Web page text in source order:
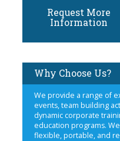
Request More
Information
Why Choose Us?
We provide a range of
events, team building
dynamic corporate
education programs.
flexible, portable, and